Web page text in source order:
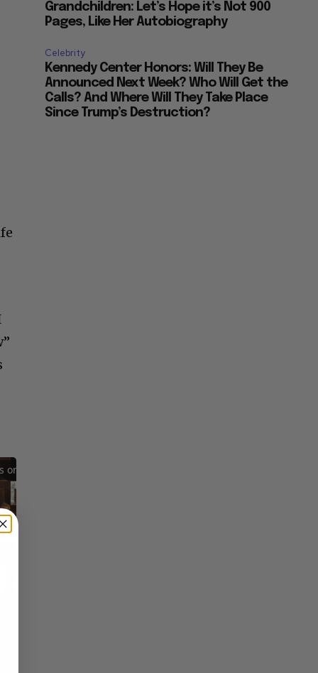
Grandchildren: Let’s Hope it’s Not 900
Pages, Like Her Autobiography
Celebrity
Kennedy Center Honors: Will They Be
Announced Next Week? Who Will Get the
Calls? And Where Will They Take Place
Since Trump’s Destruction?